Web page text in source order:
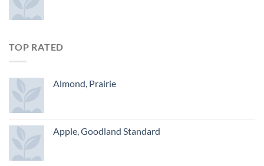
TOP RATED
Almond, Prairie
Apple, Goodland Standard